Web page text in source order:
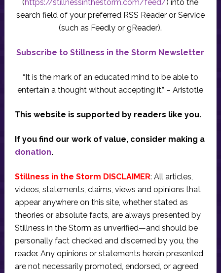
(https://stillnessinthestorm.com/feed/) into the
search field of your preferred RSS Reader or Service
(such as Feedly or gReader).
Subscribe to Stillness in the Storm Newsletter
“It is the mark of an educated mind to be able to
entertain a thought without accepting it.” – Aristotle
This website is supported by readers like you.
If you find our work of value, consider making a
donation.
Stillness in the Storm DISCLAIMER: All articles,
videos, statements, claims, views and opinions that
appear anywhere on this site, whether stated as
theories or absolute facts, are always presented by
Stillness in the Storm as unverified—and should be
personally fact checked and discerned by you, the
reader. Any opinions or statements herein presented
are not necessarily promoted, endorsed, or agreed